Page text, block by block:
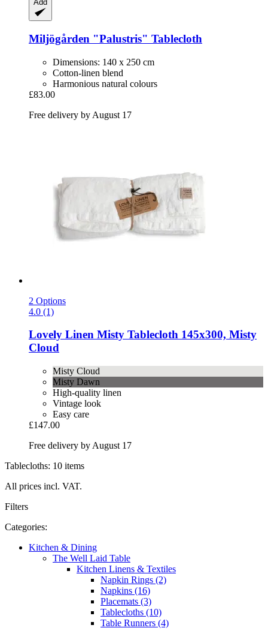
Add
Miljögården "Palustris" Tablecloth
Dimensions: 140 x 250 cm
Cotton-linen blend
Harmonious natural colours
£83.00
Free delivery by August 17
2 Options
4.0 (1)
Lovely Linen Misty Tablecloth 145x300, Misty
Cloud
Misty Cloud
Misty Dawn
High-quality linen
Vintage look
Easy care
£147.00
Free delivery by August 17
Tablecloths: 10 items
All prices incl. VAT.
Filters
Categories:
Kitchen & Dining
The Well Laid Table
Kitchen Linens & Textiles
Napkin Rings (2)
Napkins (16)
Placemats (3)
Tablecloths (10)
Table Runners (4)